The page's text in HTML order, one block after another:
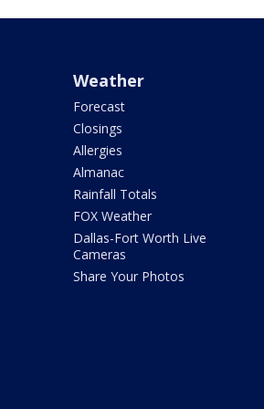
Weather
Forecast
Closings
Allergies
Almanac
Rainfall Totals
FOX Weather
Dallas-Fort Worth Live
Cameras
Share Your Photos